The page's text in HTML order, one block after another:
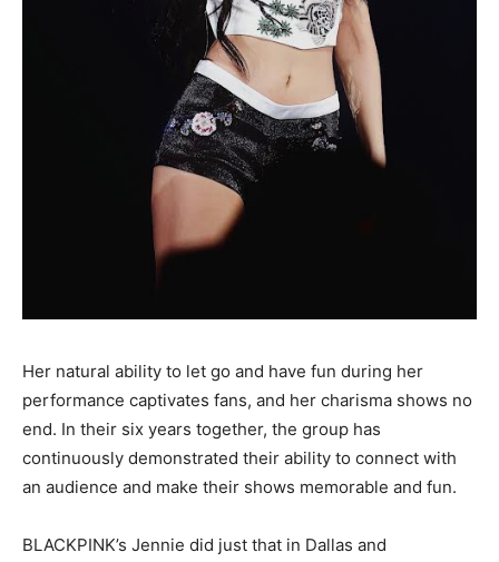
Her natural ability to let go and have fun during her
performance captivates fans, and her charisma shows no
end. In their six years together, the group has
continuously demonstrated their ability to connect with
an audience and make their shows memorable and fun.
BLACKPINK’s Jennie did just that in Dallas and